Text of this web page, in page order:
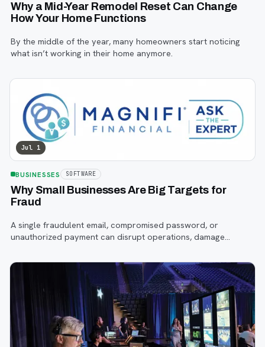
Why a Mid-Year Remodel Reset Can Change
How Your Home Functions
By the middle of the year, many homeowners start noticing
what isn’t working in their home anymore.
Jul 1
BUSINESSES SOFTWARE
Why Small Businesses Are Big Targets for
Fraud
A single fraudulent email, compromised password, or
unauthorized payment can disrupt operations, damage